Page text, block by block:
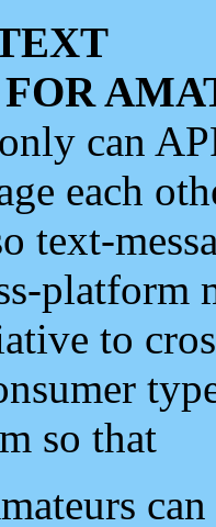
can
each
text-
platform
to
so that